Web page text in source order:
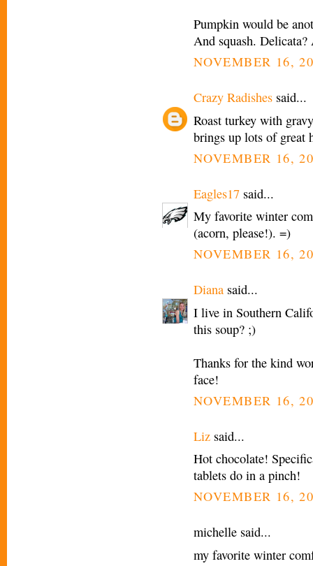
Pumpkin would be
And squash.
NOVEMBER 16,
Crazy Radishes said...
Roast turkey with
brings up lots of great
NOVEMBER 16,
Eagles17 said...
My favorite winter
(acorn, please!). =)
NOVEMBER 16,
Diana said...
I live in Southern
this soup? ;)
Thanks for the kind
face!
NOVEMBER 16,
Liz said...
Hot chocolate!
tablets do in a pinch!
NOVEMBER 16,
michelle said...
my favorite winter